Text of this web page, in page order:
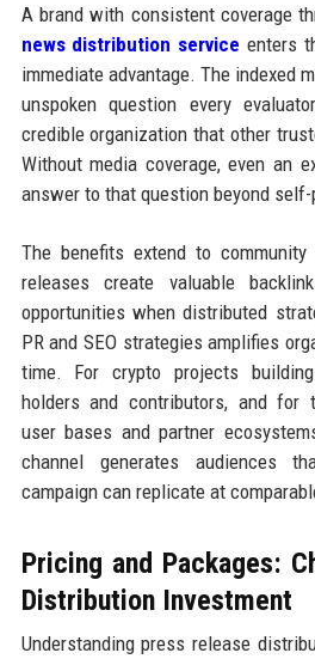
A brand with consistent coverage
news distribution service enters
immediate advantage. The indexed
unspoken question every
credible organization that other
Without media coverage, even an
answer to that question beyond self-
The benefits extend to
releases create valuable
opportunities when distributed
PR and SEO strategies amplifies
time. For crypto projects
holders and contributors, and for
user bases and partner
channel generates audiences
campaign can replicate at
Pricing and Packages:
Distribution Investment
Understanding press release